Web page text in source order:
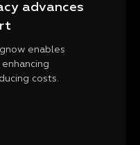
advances
enables
costs.